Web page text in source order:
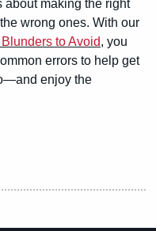
about making the right
wrong ones. With our
to Avoid, you
errors to help get
enjoy the